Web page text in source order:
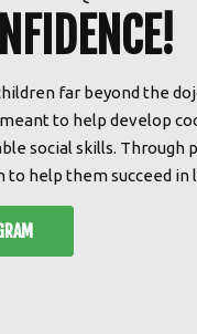
far beyond the
to help develop
social skills.
to help them succeed in